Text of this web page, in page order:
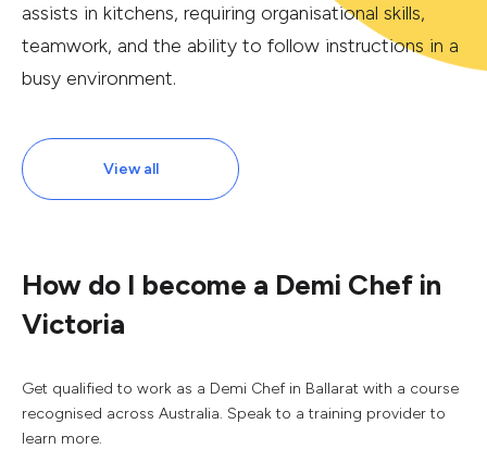
assists in kitchens, requiring organisational skills,
teamwork, and the ability to follow instructions in a
busy environment.
View all
How do I become a Demi Chef in
Victoria
Get qualified to work as a Demi Chef in Ballarat with a course
recognised across Australia. Speak to a training provider to
learn more.